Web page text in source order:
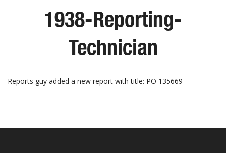
1938-Reporting-
Technician
Reports guy added a new report with title: PO 135669